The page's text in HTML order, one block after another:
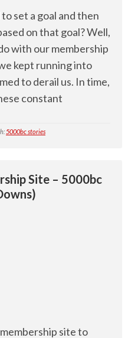
set a goal and then
on that goal? Well,
with our membership
kept running into
to derail us. In time,
constant
5000bc stories
Site – 5000bc
site to